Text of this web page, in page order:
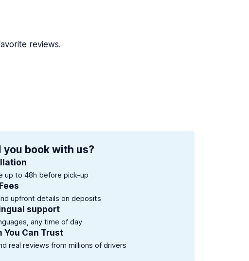
reviews.
you book with us?
up to 48h before pick-up
upfront details on deposits
support
any time of day
You Can Trust
real reviews from millions of drivers